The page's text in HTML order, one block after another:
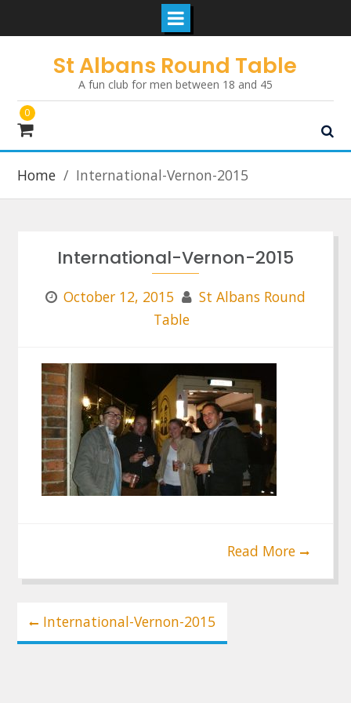
St Albans Round Table
A fun club for men between 18 and 45
0
Home International-Vernon-2015
International-Vernon-2015
October 12, 2015
St Albans Round
Table
Read More
Post
navigation
International-Vernon-2015